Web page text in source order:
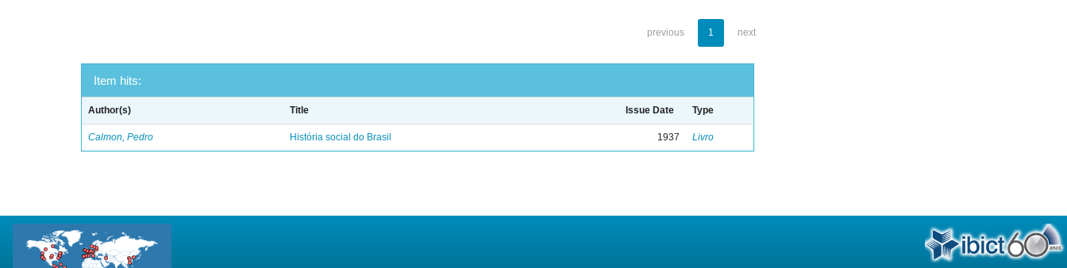
previous 1 next
Item hits:
Author(s) Title Issue Date Type
Calmon, Pedro História social do Brasil 1937 Livro